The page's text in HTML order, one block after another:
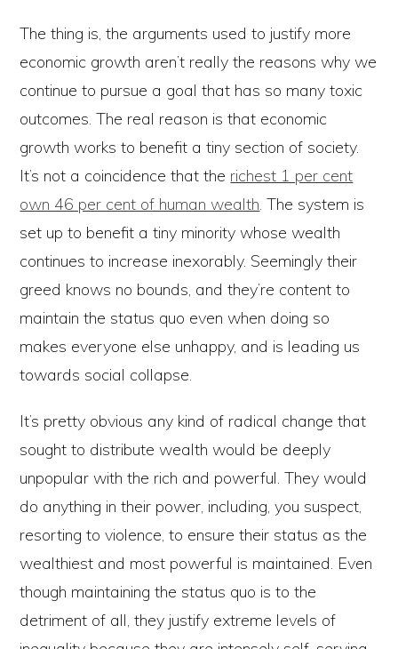
The thing is, the arguments used to justify more
economic growth aren’t really the reasons why we
continue to pursue a goal that has so many toxic
outcomes. The real reason is that economic
growth works to benefit a tiny section of society.
It’s not a coincidence that the richest 1 per cent
own 46 per cent of human wealth. The system is
set up to benefit a tiny minority whose wealth
continues to increase inexorably. Seemingly their
greed knows no bounds, and they’re content to
maintain the status quo even when doing so
makes everyone else unhappy, and is leading us
towards social collapse.
It’s pretty obvious any kind of radical change that
sought to distribute wealth would be deeply
unpopular with the rich and powerful. They would
do anything in their power, including, you suspect,
resorting to violence, to ensure their status as the
wealthiest and most powerful is maintained. Even
though maintaining the status quo is to the
detriment of all, they justify extreme levels of